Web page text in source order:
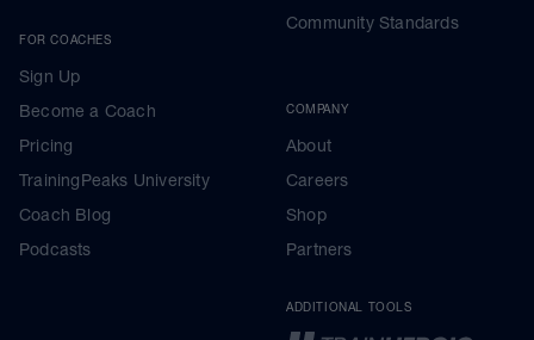
FOR COACHES
Sign Up
Become a Coach
Pricing
TrainingPeaks University
Coach Blog
Podcasts
Community Standards
COMPANY
About
Careers
Shop
Partners
ADDITIONAL TOOLS